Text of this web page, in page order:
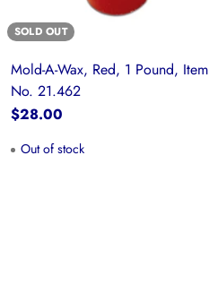
SOLD OUT
Mold-A-Wax, Red, 1 Pound, Item
No. 21.462
$28.00
Out of stock